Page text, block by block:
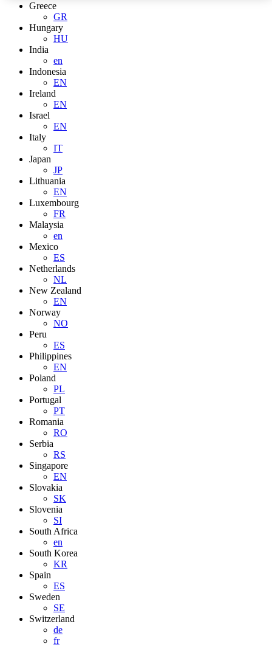
Greece
GR
Hungary
HU
India
en
Indonesia
EN
Ireland
EN
Israel
EN
Italy
IT
Japan
JP
Lithuania
EN
Luxembourg
FR
Malaysia
en
Mexico
ES
Netherlands
NL
New Zealand
EN
Norway
NO
Peru
ES
Philippines
EN
Poland
PL
Portugal
PT
Romania
RO
Serbia
RS
Singapore
EN
Slovakia
SK
Slovenia
SI
South Africa
en
South Korea
KR
Spain
ES
Sweden
SE
Switzerland
de
fr